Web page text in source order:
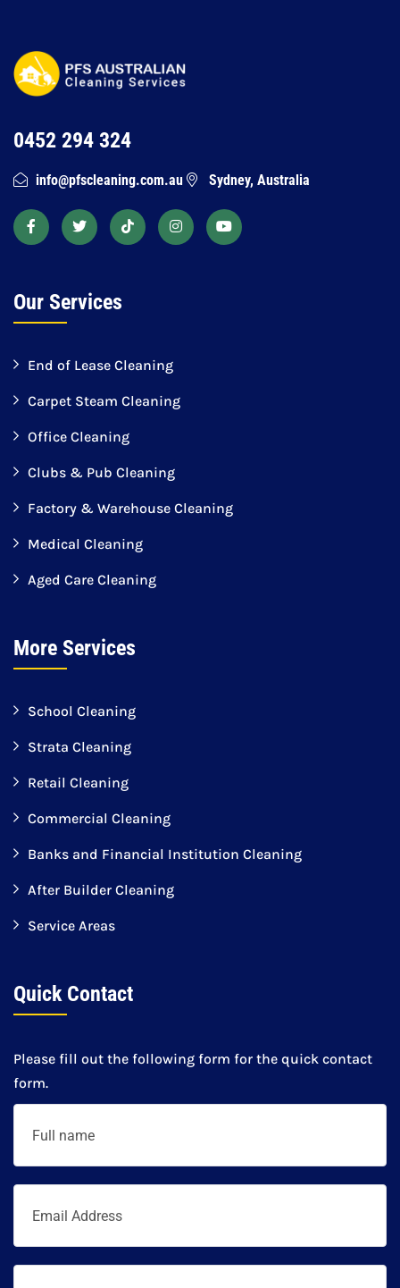
0452 294 324
info@pfscleaning.com.au Sydney, Australia
Our Services
End of Lease Cleaning
Carpet Steam Cleaning
Office Cleaning
Clubs & Pub Cleaning
Factory & Warehouse Cleaning
Medical Cleaning
Aged Care Cleaning
More Services
School Cleaning
Strata Cleaning
Retail Cleaning
Commercial Cleaning
Banks and Financial Institution Cleaning
After Builder Cleaning
Service Areas
Quick Contact
Please fill out the following form for the quick contact
form.